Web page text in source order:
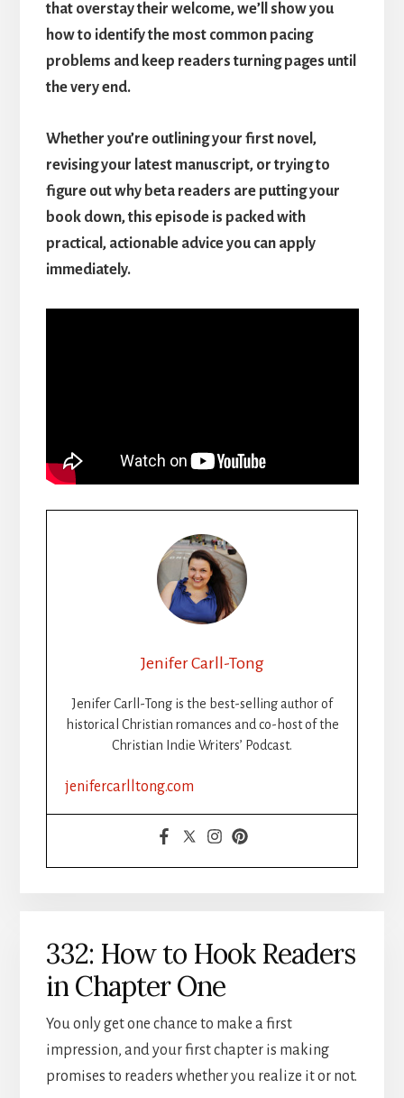
that overstay their welcome, we’ll show you
how to identify the most common pacing
problems and keep readers turning pages until
the very end.
Whether you’re outlining your first novel,
revising your latest manuscript, or trying to
figure out why beta readers are putting your
book down, this episode is packed with
practical, actionable advice you can apply
immediately.
Jenifer Carll-Tong
Jenifer Carll-Tong is the best-selling author of
historical Christian romances and co-host of the
Christian Indie Writers’ Podcast.
jenifercarlltong.com
332: How to Hook Readers
in Chapter One
You only get one chance to make a first
impression, and your first chapter is making
promises to readers whether you realize it or not.